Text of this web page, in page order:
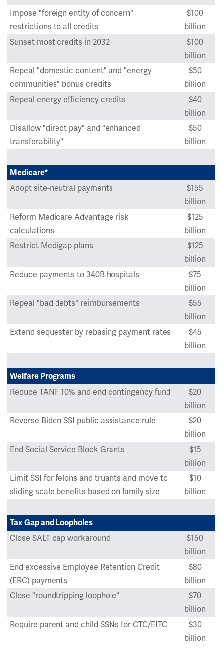
Impose "foreign entity of concern"
restrictions to all credits
$100
billion
Sunset most credits in 2032
$100
billion
Repeal "domestic content" and "energy
communities" bonus credits
$50
billion
Repeal energy efficiency credits
$40
billion
Disallow "direct pay" and "enhanced
transferability"
$50
billion
Medicare*
Adopt site-neutral payments
$155
billion
Reform Medicare Advantage risk
calculations
$125
billion
Restrict Medigap plans
$125
billion
Reduce payments to 340B hospitals
$75
billion
Repeal "bad debts" reimbursements
$55
billion
Extend sequester by rebasing payment rates
$45
billion
Welfare Programs
Reduce TANF 10% and end contingency fund
$20
billion
Reverse Biden SSI public assistance rule
$20
billion
End Social Service Block Grants
$15
billion
Limit SSI for felons and truants and move to
sliding scale benefits based on family size
$10
billion
Tax Gap and Loopholes
Close SALT cap workaround
$150
billion
End excessive Employee Retention Credit
(ERC) payments
$80
billion
Close "roundtripping loophole"
$70
billion
Require parent and child SSNs for CTC/EITC
$30
billion